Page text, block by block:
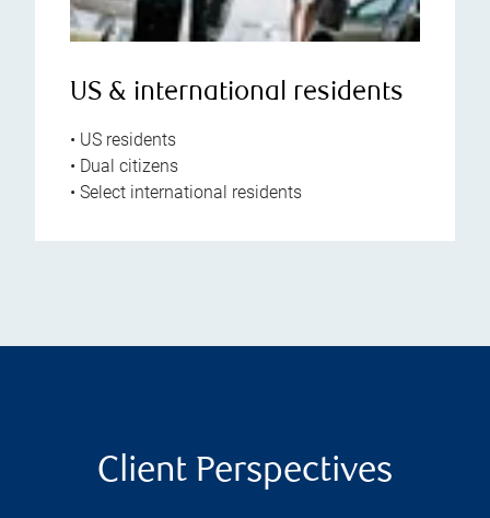
US & international residents
• US residents
• Dual citizens
• Select international residents
Client Perspectives